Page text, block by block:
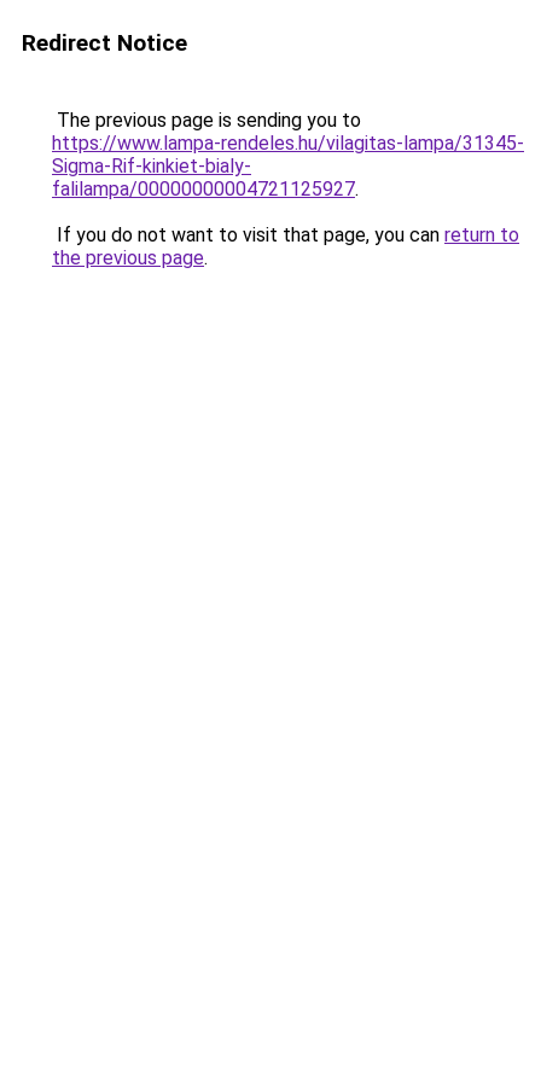
Redirect Notice
The previous page is sending you to
https://www.lampa-rendeles.hu/vilagitas-lampa/31345-
Sigma-Rif-kinkiet-bialy-
falilampa/00000000004721125927.
If you do not want to visit that page, you can return to
the previous page.